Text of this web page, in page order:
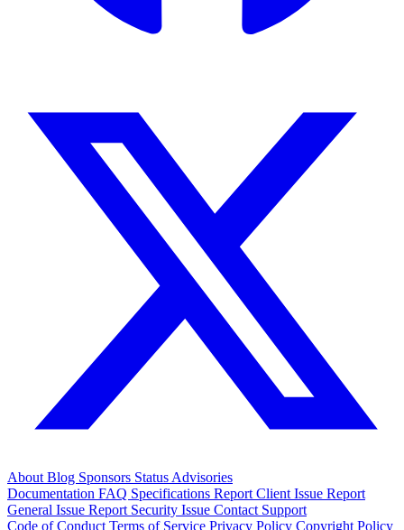
About Blog Sponsors Status Advisories
Documentation FAQ Specifications Report Client Issue Report
General Issue Report Security Issue Contact Support
Code of Conduct Terms of Service Privacy Policy Copyright Policy